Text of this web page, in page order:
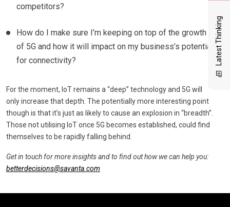
Latest Thinking
competitors?
How do I make sure I’m keeping on top of the growth
of 5G and how it will impact on my business’s potential
for connectivity?
For the moment, IoT remains a “deep” technology and 5G will
only increase that depth. The potentially more interesting point
though is that it’s just as likely to cause an explosion in “breadth”.
Those not utilising IoT once 5G becomes established, could find
themselves to be rapidly falling behind.
Get in touch for more insights and to find out how we can help you:
betterdecisions@savanta.com